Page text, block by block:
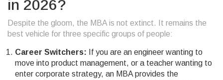
in 2026?
Despite the gloom, the MBA is not extinct. It remains the
best vehicle for three specific groups of people:
Career Switchers: If you are an engineer wanting to
move into product management, or a teacher wanting to
enter corporate strategy, an MBA provides the